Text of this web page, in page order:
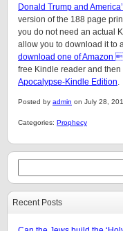
Donald Trump and
version of the 188 page
you do not need an actual
allow you to download it to
download one of Amazon
free Kindle reader and then
Apocalypse-Kindle Edition.
Posted by admin on July 28,
Categories: Prophecy
Recent Posts